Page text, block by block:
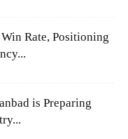
Rate, Positioning
is Preparing